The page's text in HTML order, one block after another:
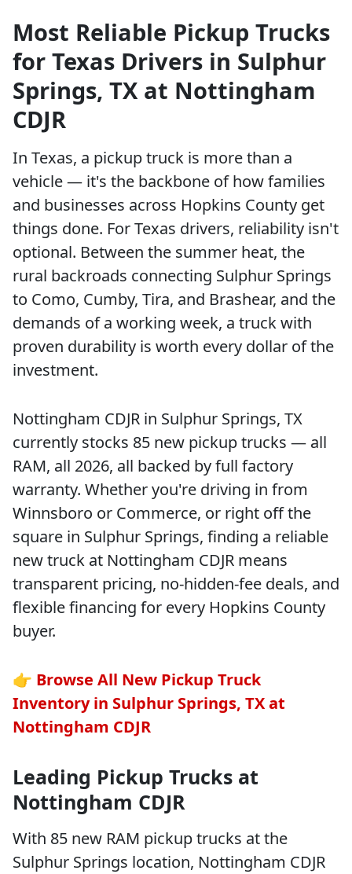
Most Reliable Pickup Trucks
for Texas Drivers in Sulphur
Springs, TX at Nottingham
CDJR
In Texas, a pickup truck is more than a
vehicle — it's the backbone of how families
and businesses across Hopkins County get
things done. For Texas drivers, reliability isn't
optional. Between the summer heat, the
rural backroads connecting Sulphur Springs
to Como, Cumby, Tira, and Brashear, and the
demands of a working week, a truck with
proven durability is worth every dollar of the
investment.
Nottingham CDJR in Sulphur Springs, TX
currently stocks 85 new pickup trucks — all
RAM, all 2026, all backed by full factory
warranty. Whether you're driving in from
Winnsboro or Commerce, or right off the
square in Sulphur Springs, finding a reliable
new truck at Nottingham CDJR means
transparent pricing, no-hidden-fee deals, and
flexible financing for every Hopkins County
buyer.
👉 Browse All New Pickup Truck
Inventory in Sulphur Springs, TX at
Nottingham CDJR
Leading Pickup Trucks at
Nottingham CDJR
With 85 new RAM pickup trucks at the
Sulphur Springs location, Nottingham CDJR